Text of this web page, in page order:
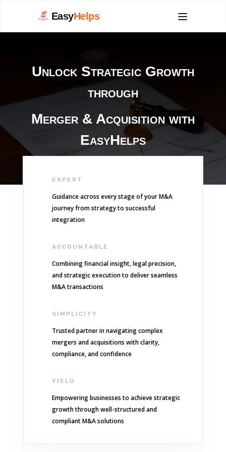
EasyHelps
Unlock Strategic Growth
through
Merger & Acquisition with
EasyHelps
EXPERT
Guidance across every stage of your M&A
journey from strategy to successful
integration
ACCOUNTABLE
Combining financial insight, legal precision,
and strategic execution to deliver seamless
M&A transactions
SIMPLICITY
Trusted partner in navigating complex
mergers and acquisitions with clarity,
compliance, and confidence
YIELD
Empowering businesses to achieve strategic
growth through well-structured and
compliant M&A solutions